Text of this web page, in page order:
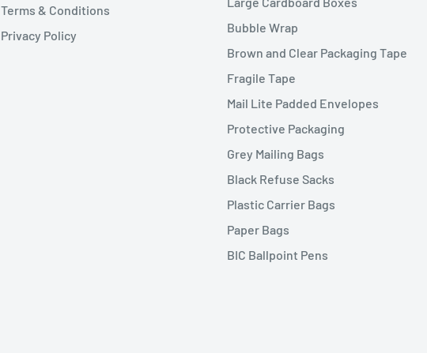
Terms & Conditions
Privacy Policy
Bubble Wrap
Brown and Clear Packaging Tape
Fragile Tape
Mail Lite Padded Envelopes
Protective Packaging
Grey Mailing Bags
Black Refuse Sacks
Plastic Carrier Bags
Paper Bags
BIC Ballpoint Pens